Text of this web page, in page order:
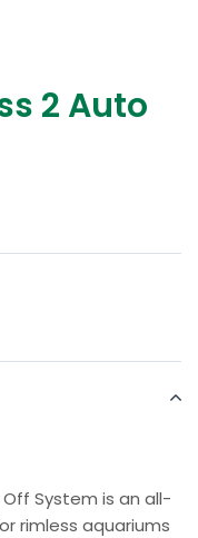
2 Auto
Off System is an all-
rimless aquariums